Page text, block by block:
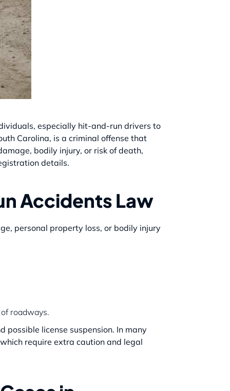
especially hit-and-run drivers to
Carolina, is a criminal offense that
bodily injury, or risk of death,
details.
Accidents Law
personal property loss, or bodily injury
roadways.
possible license suspension. In many
require extra caution and legal